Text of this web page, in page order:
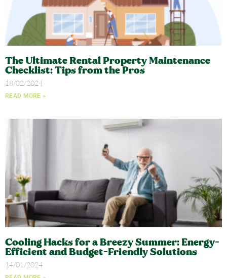
The Ultimate Rental Property Maintenance
Checklist: Tips from the Pros​
18/02/2024
READ MORE »
Cooling Hacks for a Breezy Summer: Energy-
Efficient and Budget-Friendly Solutions​
14/01/2024